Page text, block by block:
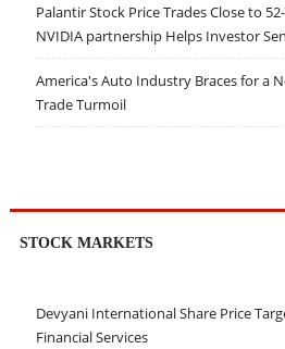
Palantir Stock Price Trades Close to
NVIDIA partnership Helps Investor
America's Auto Industry Braces for a
Trade Turmoil
STOCK MARKETS
Devyani International Share Price
Financial Services